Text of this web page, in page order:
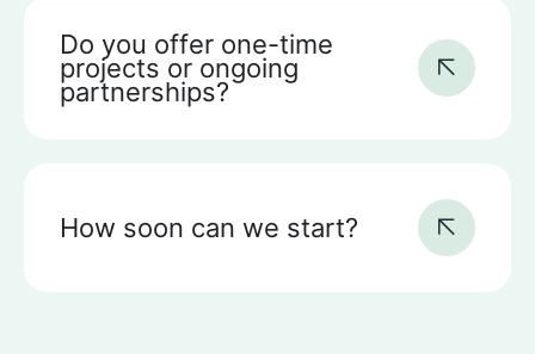
Do you offer one-time
projects or ongoing
partnerships?
How soon can we start?